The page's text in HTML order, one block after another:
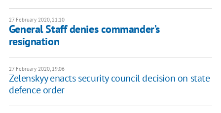
27 February 2020, 21:10
General Staff denies commander’s
resignation
27 February 2020, 19:06
Zelenskyy enacts security council decision on state
defence order